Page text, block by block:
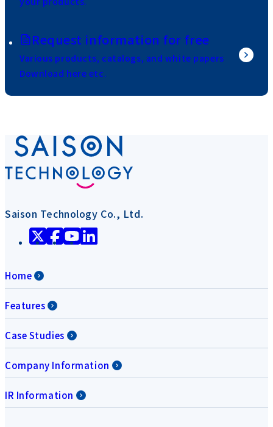
Request information for free
Various products, catalogs, and white papers
Download here etc.
Saison Technology Co., Ltd.
Home
Features
Case Studies
Company Information
IR Information